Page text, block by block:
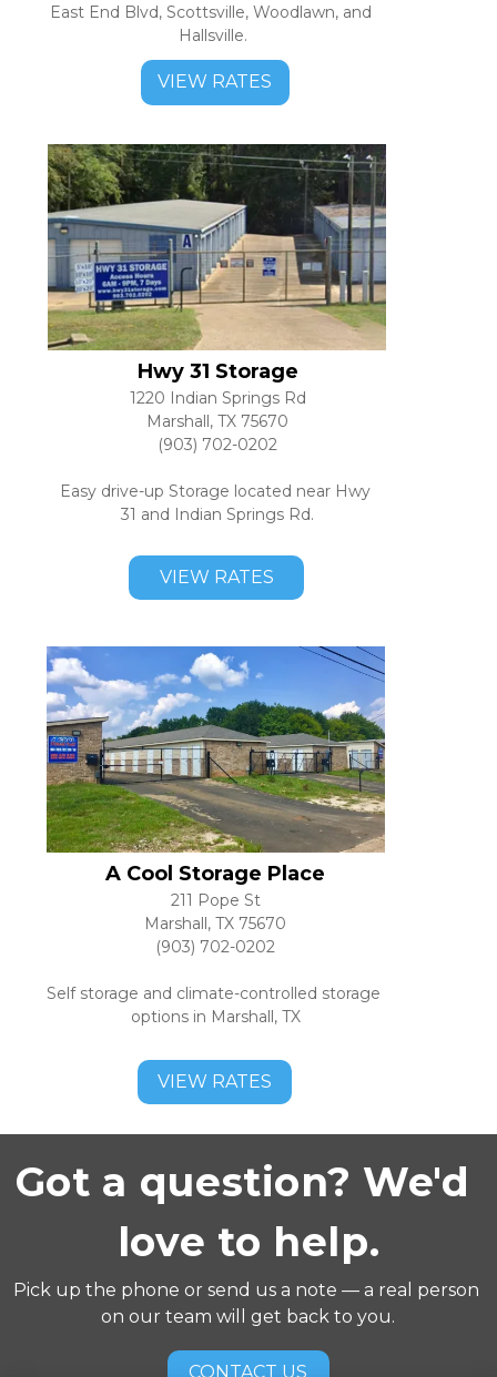
East End Blvd, Scottsville, Woodlawn, and
Hallsville.
VIEW RATES
Hwy 31 Storage
1220 Indian Springs Rd
Marshall, TX 75670
(903) 702-0202
Easy drive-up Storage located near Hwy
31 and Indian Springs Rd.
VIEW RATES
A Cool Storage Place
211 Pope St
Marshall, TX 75670
(903) 702-0202
Self storage and climate-controlled storage
options in Marshall, TX
VIEW RATES
Got a question? We'd
love to help.
Pick up the phone or send us a note — a real person
on our team will get back to you.
CONTACT US